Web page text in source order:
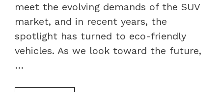
meet the evolving demands of the SUV
market, and in recent years, the
spotlight has turned to eco-friendly
vehicles. As we look toward the future,
…